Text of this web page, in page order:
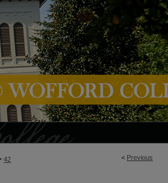
< Previous
42